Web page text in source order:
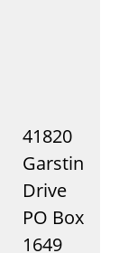
41820
Garstin
Drive
PO Box
1649